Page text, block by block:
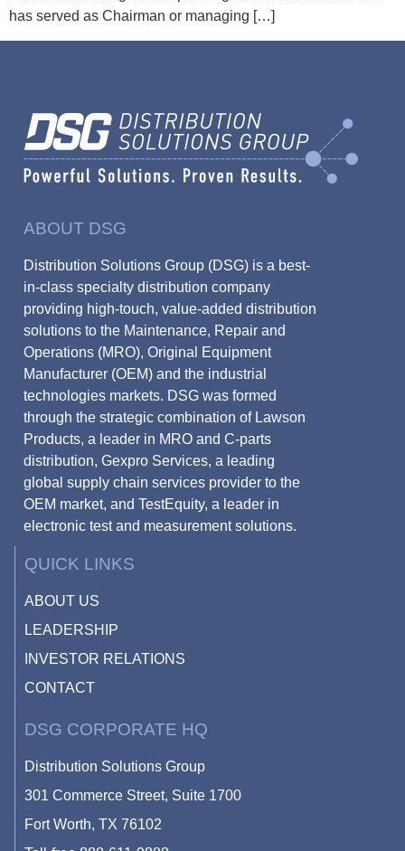
has served as Chairman or managing […]
ABOUT DSG
Distribution Solutions Group (DSG) is a best-
in-class specialty distribution company
providing high-touch, value-added distribution
solutions to the Maintenance, Repair and
Operations (MRO), Original Equipment
Manufacturer (OEM) and the industrial
technologies markets. DSG was formed
through the strategic combination of Lawson
Products, a leader in MRO and C-parts
distribution, Gexpro Services, a leading
global supply chain services provider to the
OEM market, and TestEquity, a leader in
electronic test and measurement solutions.
QUICK LINKS
ABOUT US
LEADERSHIP
INVESTOR RELATIONS
CONTACT
DSG CORPORATE HQ
Distribution Solutions Group
301 Commerce Street, Suite 1700
Fort Worth, TX 76102